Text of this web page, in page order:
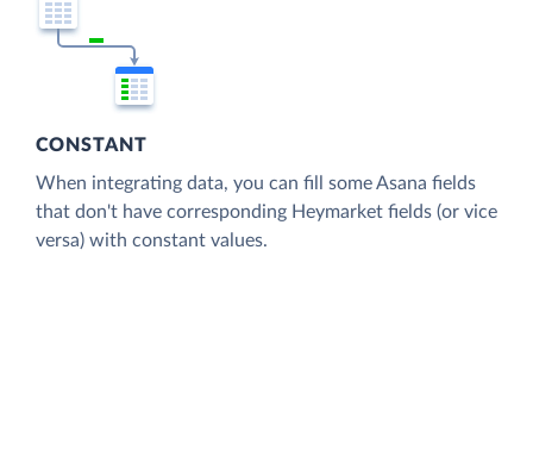
CONSTANT
When integrating data, you can fill some Asana fields
that don't have corresponding Heymarket fields (or vice
versa) with constant values.